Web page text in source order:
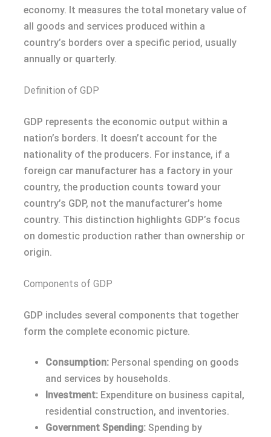
economy. It measures the total monetary value of
all goods and services produced within a
country’s borders over a specific period, usually
annually or quarterly.
Definition of GDP
GDP represents the economic output within a
nation’s borders. It doesn’t account for the
nationality of the producers. For instance, if a
foreign car manufacturer has a factory in your
country, the production counts toward your
country’s GDP, not the manufacturer’s home
country. This distinction highlights GDP’s focus
on domestic production rather than ownership or
origin.
Components of GDP
GDP includes several components that together
form the complete economic picture.
Consumption: Personal spending on goods
and services by households.
Investment: Expenditure on business capital,
residential construction, and inventories.
Government Spending: Spending by